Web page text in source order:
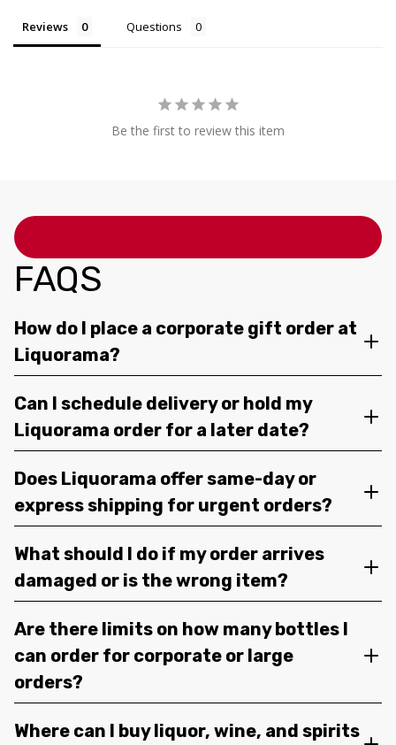
Reviews Questions
Be the first to review this item
FAQS
How do I place a corporate gift order at
Liquorama?
Can I schedule delivery or hold my
Liquorama order for a later date?
Does Liquorama offer same-day or
express shipping for urgent orders?
What should I do if my order arrives
damaged or is the wrong item?
Are there limits on how many bottles I
can order for corporate or large
orders?
Where can I buy liquor, wine, and spirits